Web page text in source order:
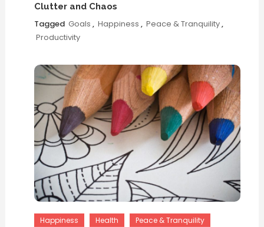
Clutter and Chaos
Tagged Goals , Happiness , Peace & Tranquility,
Productivity
Happiness Health
Peace & Tranquility